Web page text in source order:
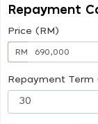
Repayment
Price (RM)
RM
Repayment Term